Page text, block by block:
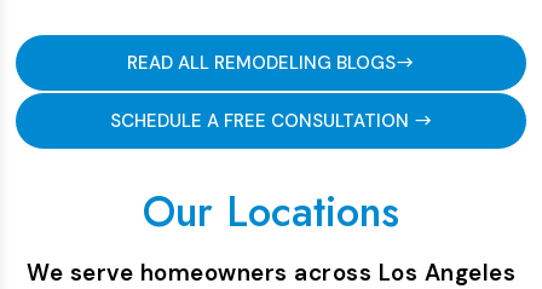
READ ALL REMODELING BLOGS
SCHEDULE A FREE CONSULTATION
Our Locations
We serve homeowners across Los Angeles